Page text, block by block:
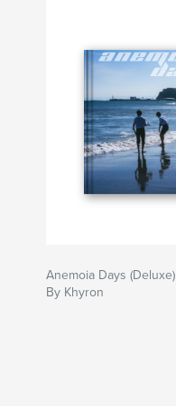
Anemoia Days (Deluxe)
By Khyron